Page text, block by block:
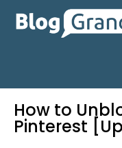
How to
Pinterest